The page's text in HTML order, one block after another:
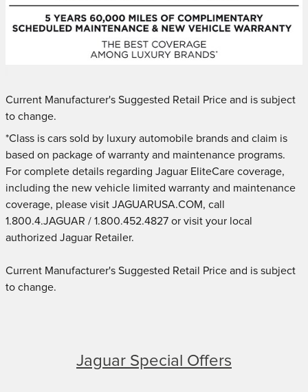
Current Manufacturer's Suggested Retail Price and is subject
to change.
*Class is cars sold by luxury automobile brands and claim is
based on package of warranty and maintenance programs.
For complete details regarding Jaguar EliteCare coverage,
including the new vehicle limited warranty and maintenance
coverage, please visit JAGUARUSA.COM, call
1.800.4.JAGUAR / 1.800.452.4827 or visit your local
authorized Jaguar Retailer.
Current Manufacturer's Suggested Retail Price and is subject
to change.
Jaguar Special Offers